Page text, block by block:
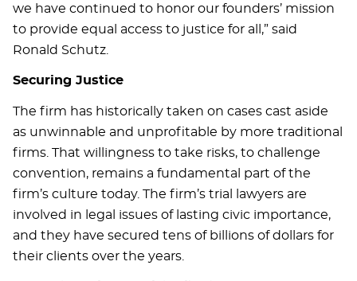
we have continued to honor our founders’ mission
to provide equal access to justice for all,” said
Ronald Schutz.
Securing Justice
The firm has historically taken on cases cast aside
as unwinnable and unprofitable by more traditional
firms. That willingness to take risks, to challenge
convention, remains a fundamental part of the
firm’s culture today. The firm’s trial lawyers are
involved in legal issues of lasting civic importance,
and they have secured tens of billions of dollars for
their clients over the years.